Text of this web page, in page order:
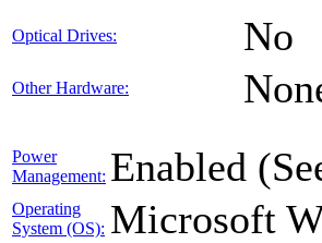
Optical Drives: No
Other Hardware:
Power
Management: Enabled
Operating
System (OS): Microsoft